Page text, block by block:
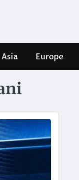
Asia Europe